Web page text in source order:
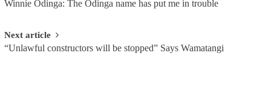
Winnie Odinga: The Odinga name has put me in trouble
Next article
“Unlawful constructors will be stopped” Says Wamatangi